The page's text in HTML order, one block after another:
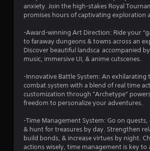
i
t
o
u
t
p
e
s
s
i
g
o
r
h
anxiety. Join the high-stakes Royal
promises hours of captivating exploration
-Award-winning Art Direction: Ride your
to faraway dungeons & towns across an
Discover beautiful landsca accompanied
music, immersive UI, & anime cutscenes.
-Innovative Battle System: An exhilarating
combat system with a blend of real time
customization through "Archetype"
freedom to personalize your adventures.
-Time Management System: Go on
& hunt for treasures by day. Strengthen
build bonds, & increase virtues by night.
actions wisely, time management is key to